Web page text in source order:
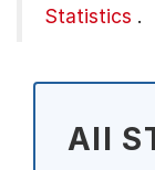
Statistics .
All